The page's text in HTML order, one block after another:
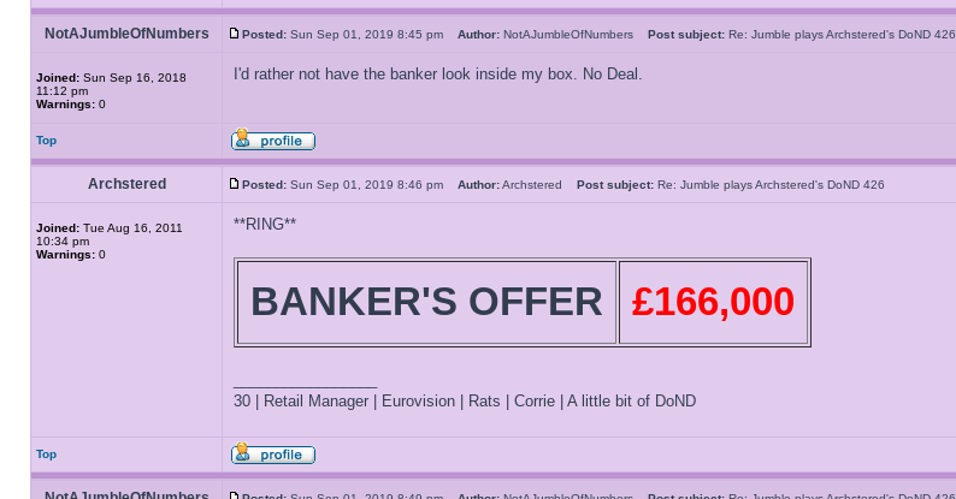
NotAJumbleOfNumbers Posted: Sun Sep 01, 2019 8:45 pm Author: NotAJumbleOfNumbers Post subject: Re: Jumble plays Archstered's DoND 426
Joined: Sun Sep 16, 2018
11:12 pm
Warnings: 0
I'd rather not have the banker look inside my box. No Deal.
Top
Archstered Posted: Sun Sep 01, 2019 8:46 pm Author:Archstered Post subject: Re: Jumble plays Archstered's DoND 426
Joined: Tue Aug 16, 2011
10:34 pm
Warnings: 0
**RING**
BANKER'S OFFER £166,000
30 | Retail Manager | Eurovision | Rats | Corrie | A little bit of DoND
Top